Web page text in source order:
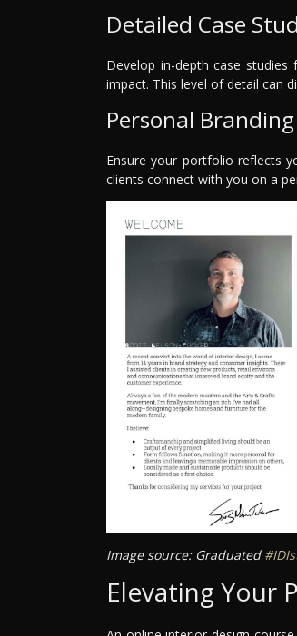
Detailed Case
Develop in-depth case
impact. This level of detail can
Personal Branding
Ensure your portfolio reflects
clients connect with you on a
Image source: Graduated
Elevating Your